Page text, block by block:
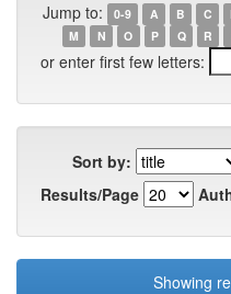
Jump to: 0-9 A B C
M
N O P Q R
or enter first few letters:
Sort by:
Results/Page
Showing